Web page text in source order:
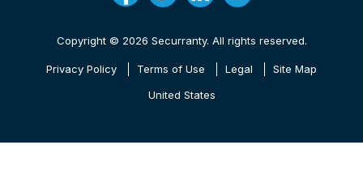
Copyright © 2026 Securranty. All rights reserved.
Privacy Policy Terms of Use Legal Site Map
United States